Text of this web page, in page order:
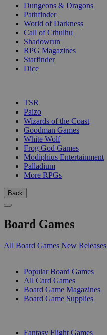
Dungeons & Dragons
Pathfinder
World of Darkness
Call of Cthulhu
Shadowrun
RPG Magazines
Starfinder
Dice
TSR
Paizo
Wizards of the Coast
Goodman Games
White Wolf
Frog God Games
Modiphius Entertainment
Palladium
More RPGs
Back
Board Games
All Board Games New Releases
Popular Board Games
All Card Games
Board Game Magazines
Board Game Supplies
Fantasy Flight Games